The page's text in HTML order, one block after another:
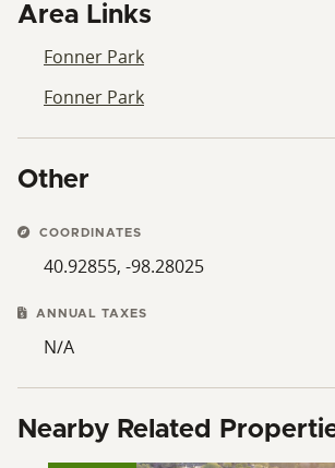
Area Links
Fonner Park
Fonner Park
Other
COORDINATES
40.92855, -98.28025
ANNUAL TAXES
N/A
Nearby Related